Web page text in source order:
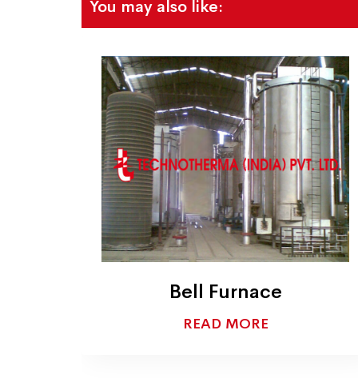
You may also like:
Bogie Hearth Furnace
READ MORE